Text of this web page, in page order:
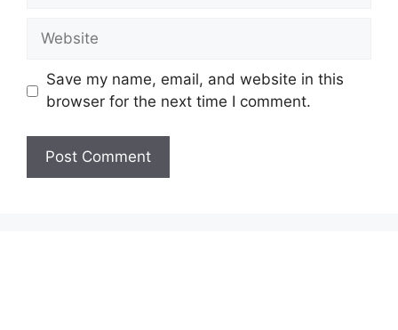
Website
Save my name, email, and website in this
browser for the next time I comment.